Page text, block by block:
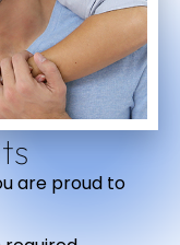
are proud to